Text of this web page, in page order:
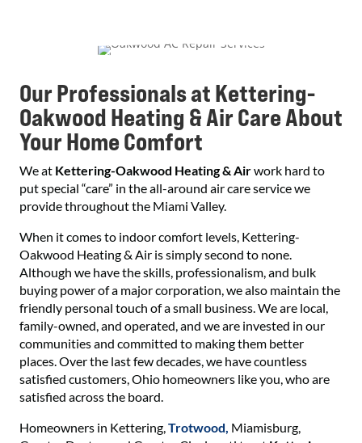
Our Professionals at Kettering-
Oakwood Heating & Air Care About
Your Home Comfort
We at Kettering-Oakwood Heating & Airwork hard to
put special “care” in the all-around air care service we
provide throughout the Miami Valley.
When it comes to indoor comfort levels, Kettering-
Oakwood Heating & Air is simply second to none.
Although we have the skills, professionalism, and bulk
buying power of a major corporation, we also maintain the
friendly personal touch of a small business. We are local,
family-owned, and operated, and we are invested in our
communities and committed to making them better
places. Over the last few decades, we have countless
satisfied customers, Ohio homeowners like you, who are
satisfied across the board.
Homeowners in Kettering,Trotwood, Miamisburg,